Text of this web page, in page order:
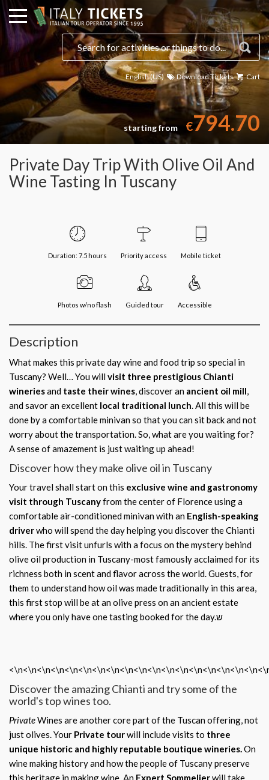
English (US) Download Tickets Cart
starting from €794.70
Private Day Trip With Olive Oil And
Wine Tasting In Tuscany
Duration: 7.5 hours Priority access Mobile ticket
Photos w/no flash Guided tour Accessible
Description
What makes this private day wine and food trip so special in
Tuscany? Well… You willvisit three prestigious Chianti
wineriesand taste their wines, discover an ancient oil mill,
and savor an excellent local traditional lunch. All this will be
done by a comfortable minivan so that you can sit back and not
worry about the transportation. So, what are you waiting for?
A sense of amazement is just waiting up ahead!
Discover how they make olive oil in Tuscany
Your travel shall start on this exclusive wine and gastronomy
visit through Tuscanyfrom the center of Florence using a
comfortable air-conditioned minivan with an English-speaking
driverwho will spend the day helping you discover the Chianti
hills. The first visit unfurls with a focus on the mystery behind
olive oil production in Tuscany-most famously acclaimed for its
richness both in scent and flavor across the world. Guests, for
them to understand how oil was made traditionally in this area,
this first stop will be at an olive press on an ancient estate
where you only have one tasting booked for the day.ש
Discover the amazing Chianti and try some of the
world's top wines too.
PrivateWines are another core part of the Tuscan offering, not
just olives. Your Private tourwill include visits to three
unique historic and highly reputable boutique wineries.On
wine making history and how the people of Tuscany preserve
this heritage in making wine. An Expert Sommelierwill take
Select a date